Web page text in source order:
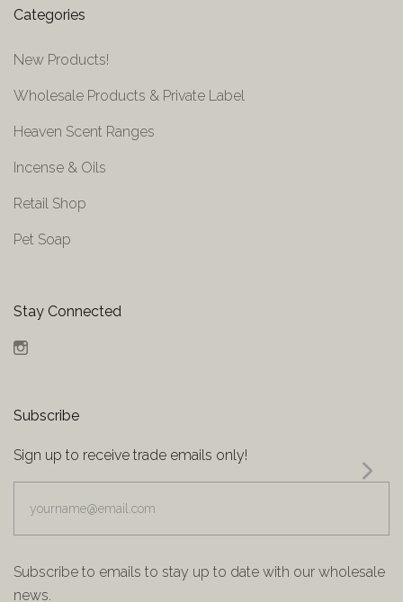
Categories
New Products!
Wholesale Products & Private Label
Heaven Scent Ranges
Incense & Oils
Retail Shop
Pet Soap
Stay Connected
Subscribe
Sign up to receive trade emails only!
Subscribe to emails to stay up to date with our wholesale
news.